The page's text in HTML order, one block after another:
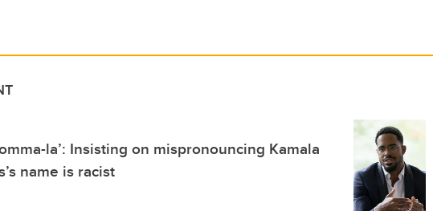
la’: Insisting on mispronouncing Kamala
name is racist